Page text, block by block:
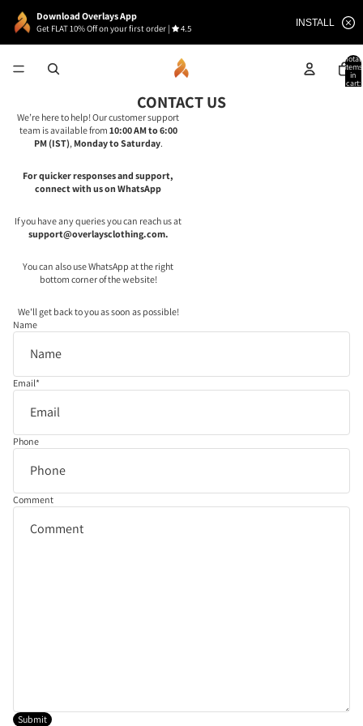
Download Overlays App
Get FLAT 10% Off on your first order | 4.5
INSTALL
Total
items
in
cart:
CONTACT US
We’re here to help! Our customer support
team is available from 10:00 AM to 6:00
PM (IST), Monday to Saturday.
For quicker responses and support,
connect with us on WhatsApp
If you have any queries you can reach us at
support@overlaysclothing.com.
You can also use WhatsApp at the right
bottom corner of the website!
We'll get back to you as soon as possible!
Name
Email*
Phone
Comment
Submit